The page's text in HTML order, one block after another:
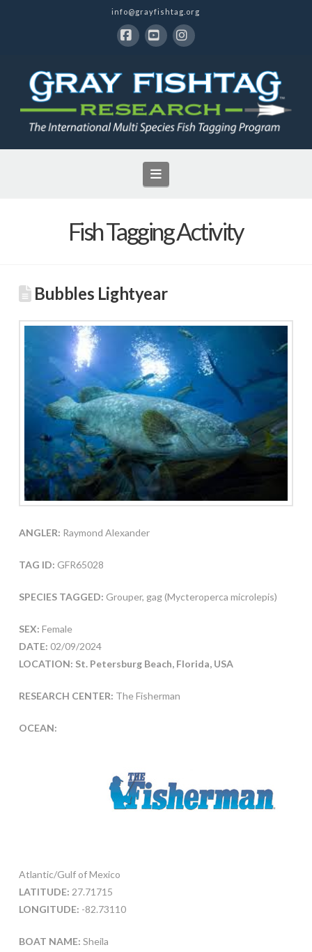
info@grayfishtag.org
Navigation
Fish Tagging Activity
Bubbles Lightyear
ANGLER: Raymond Alexander
TAG ID: GFR65028
SPECIES TAGGED: Grouper, gag (Mycteroperca microlepis)
SEX: Female
DATE: 02/09/2024
LOCATION: St. Petersburg Beach, Florida, USA
RESEARCH CENTER: The Fisherman
OCEAN:
Atlantic/Gulf of Mexico
LATITUDE: 27.71715
LONGITUDE: -82.73110
BOAT NAME: Sheila